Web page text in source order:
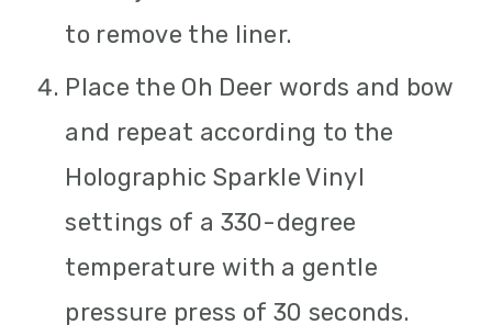
to remove the liner.
Place the Oh Deer words and bow
and repeat according to the
Holographic Sparkle Vinyl
settings of a 330-degree
temperature with a gentle
pressure press of 30 seconds.